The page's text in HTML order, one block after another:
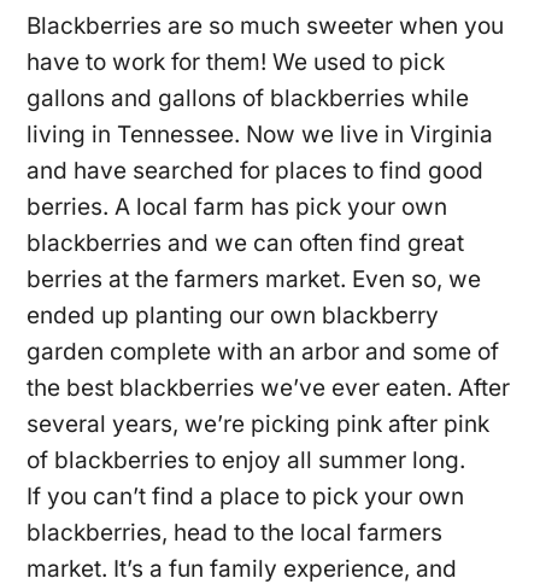
Blackberries are so much sweeter when you
have to work for them! We used to pick
gallons and gallons of blackberries while
living in Tennessee. Now we live in Virginia
and have searched for places to find good
berries. A local farm has pick your own
blackberries and we can often find great
berries at the farmers market. Even so, we
ended up planting our own blackberry
garden complete with an arbor and some of
the best blackberries we’ve ever eaten. After
several years, we’re picking pink after pink
of blackberries to enjoy all summer long.
If you can’t find a place to pick your own
blackberries, head to the local farmers
market. It’s a fun family experience, and